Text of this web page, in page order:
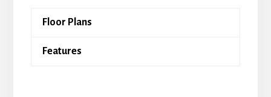
Floor Plans
Features